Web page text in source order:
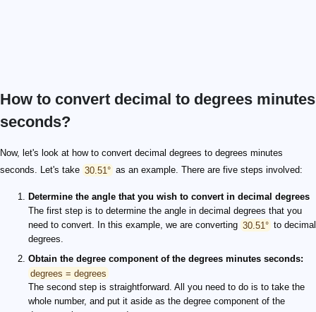
How to convert decimal to degrees minutes
seconds?
Now, let's look at how to convert decimal degrees to degrees minutes
seconds. Let's take 30.51° as an example. There are five steps involved:
Determine the angle that you wish to convert in decimal degrees
The first step is to determine the angle in decimal degrees that you
need to convert. In this example, we are converting 30.51° to decimal
degrees.
Obtain the degree component of the degrees minutes seconds:
degrees = degrees
The second step is straightforward. All you need to do is to take the
whole number, and put it aside as the degree component of the